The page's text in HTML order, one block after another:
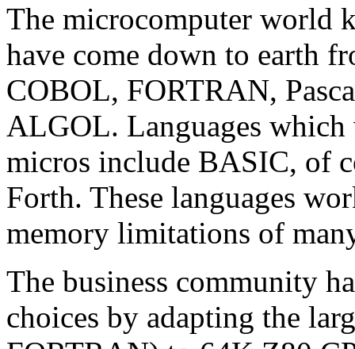
The microcomputer world
have come down to earth
COBOL, FORTRAN,
ALGOL. Languages
micros include BASIC, of
Forth. These languages
memory limitations of
The business community
choices by adapting the